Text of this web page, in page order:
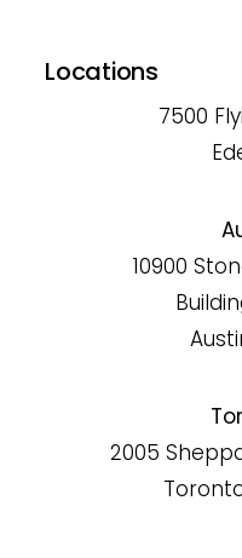
Locations
7500
10900
2005